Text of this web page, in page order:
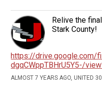
Relive the
Stark County!
https://drive.google.com/
dgqCWppTBHrU5Y5-/
ALMOST 7 YEARS AGO, UNITED